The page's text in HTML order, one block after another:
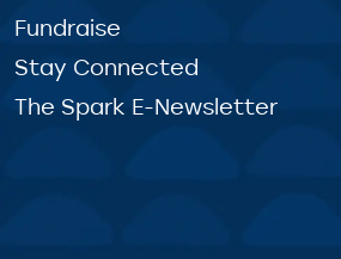
Fundraise
Stay Connected
The Spark E-Newsletter